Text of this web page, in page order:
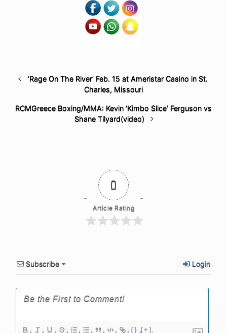
‘Rage On The River’ Feb. 15 at Ameristar Casino in St.
Charles, Missouri
RCMGreece Boxing/MMA: Kevin ‘Kimbo Slice’ Ferguson vs
Shane Tilyard(video)
0
Article Rating
Subscribe Login
{} [+]